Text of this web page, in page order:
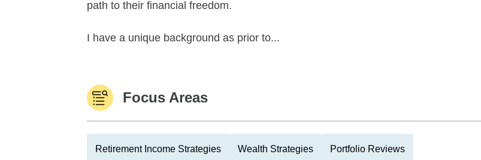
path to their financial freedom.
I have a unique background as prior to...
Focus Areas
Retirement Income Strategies Wealth Strategies Portfolio Reviews